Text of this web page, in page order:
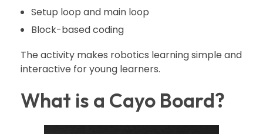
Setup loop and main loop
Block-based coding
The activity makes robotics learning simple and
interactive for young learners.
What is a Cayo Board?